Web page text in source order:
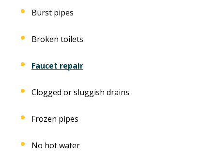
Burst pipes
Broken toilets
Faucet repair
Clogged or sluggish drains
Frozen pipes
No hot water